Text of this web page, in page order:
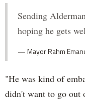
Sending
hoping he gets
— Mayor Rahm
"He was kind of
didn't want to go out